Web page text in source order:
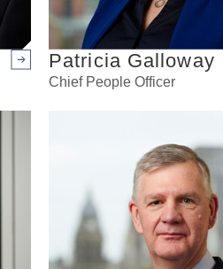
Arrow rightPatricia Galloway
Chief People Officer